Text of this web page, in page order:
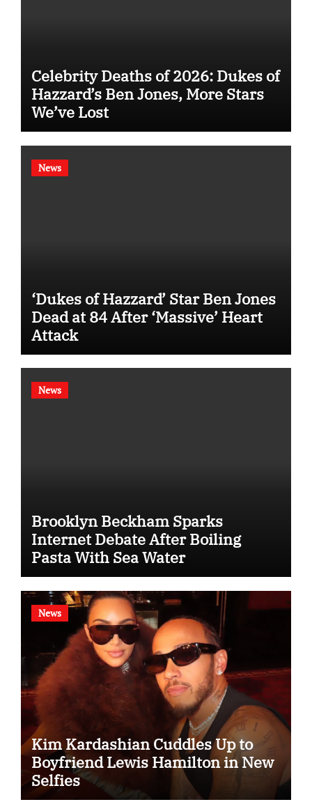
Celebrity Deaths of 2026: Dukes of
Hazzard’s Ben Jones, More Stars
We’ve Lost
News
‘Dukes of Hazzard’ Star Ben Jones
Dead at 84 After ‘Massive’ Heart
Attack
News
Brooklyn Beckham Sparks
Internet Debate After Boiling
Pasta With Sea Water
News
Kim Kardashian Cuddles Up to
Boyfriend Lewis Hamilton in New
Selfies